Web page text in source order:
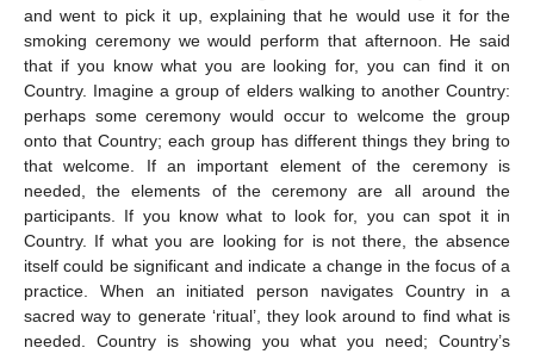
and went to pick it up, explaining that he would use it for the
smoking ceremony we would perform that afternoon. He said
that if you know what you are looking for, you can find it on
Country. Imagine a group of elders walking to another Country:
perhaps some ceremony would occur to welcome the group
onto that Country; each group has different things they bring to
that welcome. If an important element of the ceremony is
needed, the elements of the ceremony are all around the
participants. If you know what to look for, you can spot it in
Country. If what you are looking for is not there, the absence
itself could be significant and indicate a change in the focus of a
practice. When an initiated person navigates Country in a
sacred way to generate ‘ritual’, they look around to find what is
needed. Country is showing you what you need; Country’s